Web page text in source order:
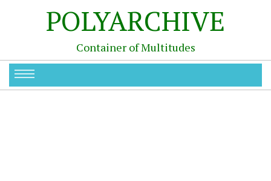
POLYARCHIVE
Container of Multitudes